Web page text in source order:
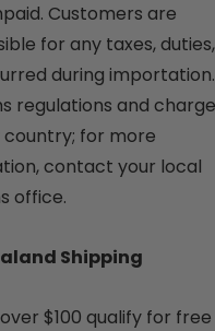
Customers are
for any taxes,
during importation.
regulations and
for more
contact your local
office.
Shipping
$100 qualify for